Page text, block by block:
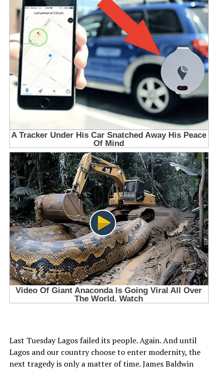
Last Tuesday Lagos failed its people. Again. And until
Lagos and our country choose to enter modernity, the
next tragedy is only a matter of time. James Baldwin